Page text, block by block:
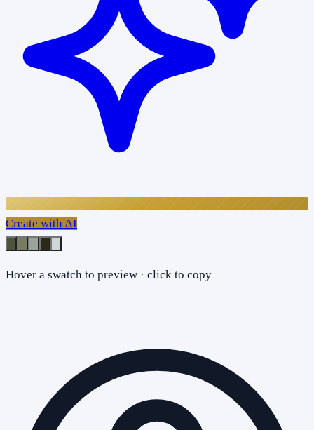
Create with AI
Hover a swatch to preview · click to copy